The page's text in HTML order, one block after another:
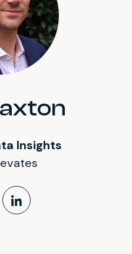
Insights
on X
LinkedIn